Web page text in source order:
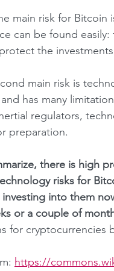
can be found
the
has many
regulators,
preparation.
risks for
investing into them
or a couple of
for cryptocurrencies
https://